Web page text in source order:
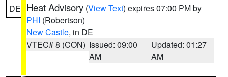
DE Heat Advisory (View Text) expires 07:00 PM by
PHI (Robertson)
New Castle, in DE
VTEC# 8 (CON) Issued: 09:00
AM
Updated: 01:27
AM